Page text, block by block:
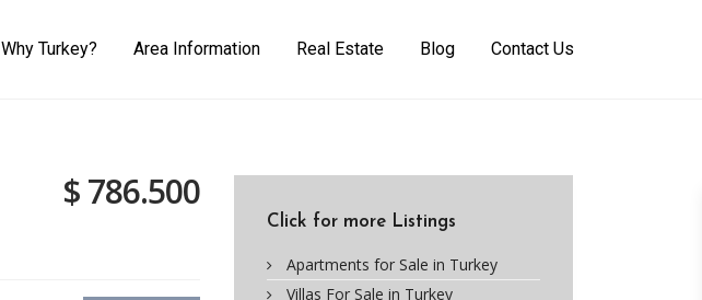
Why Turkey? Area Information Real Estate Blog Contact Us
$ 786.500
Click for more Listings
Apartments for Sale in Turkey
Villas For Sale in Turkey